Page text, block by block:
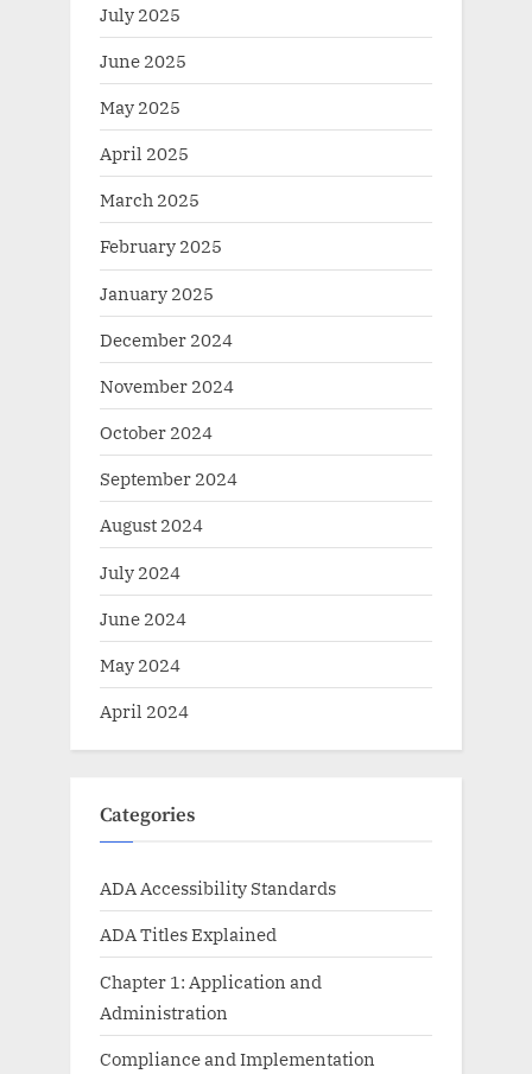
July 2025
June 2025
May 2025
April 2025
March 2025
February 2025
January 2025
December 2024
November 2024
October 2024
September 2024
August 2024
July 2024
June 2024
May 2024
April 2024
Categories
ADA Accessibility Standards
ADA Titles Explained
Chapter 1: Application and
Administration
Compliance and Implementation